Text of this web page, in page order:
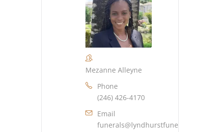
Mezanne Alleyne
Phone
(246) 426-4170
Email